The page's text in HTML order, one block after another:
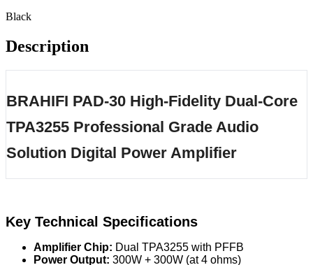
Black
Description
BRAHIFI PAD-30 High-Fidelity Dual-Core
TPA3255 Professional Grade Audio
Solution Digital Power Amplifier
Key Technical Specifications
Amplifier Chip: Dual TPA3255 with PFFB
Power Output: 300W + 300W (at 4 ohms)